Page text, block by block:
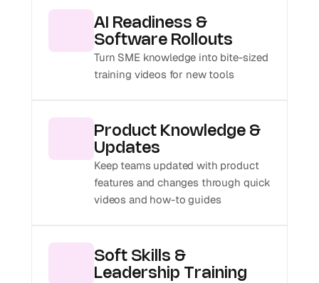
AI Readiness &
Software Rollouts
Turn SME knowledge into bite-sized
training videos for new tools
Product Knowledge &
Updates
Keep teams updated with product
features and changes through quick
videos and how-to guides
Soft Skills &
Leadership Training